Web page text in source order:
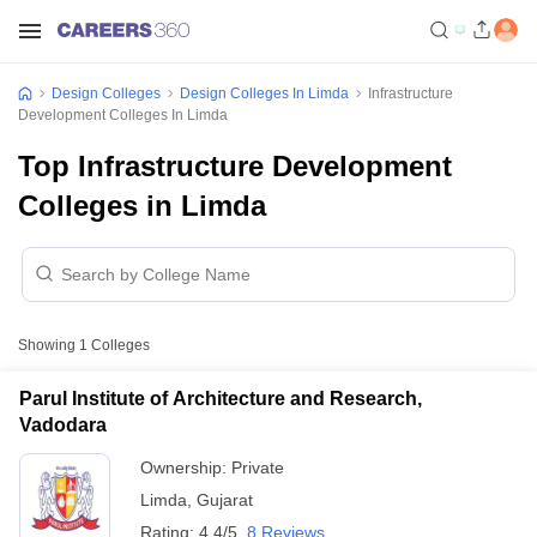
Design Colleges Design Colleges In Limda
Infrastructure
Development Colleges In Limda
Top Infrastructure Development
Colleges in Limda
Showing 1 Colleges
Parul Institute of Architecture and Research,
Vadodara
Ownership: Private
Limda Gujarat
Rating: 4.4/5 8 Reviews